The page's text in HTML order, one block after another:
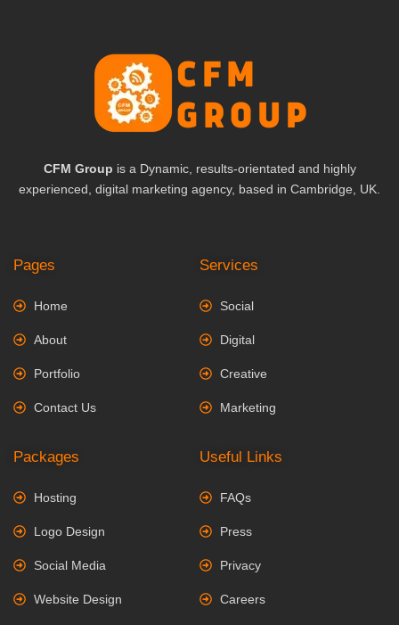
CFM Group is a Dynamic, results-orientated and highly
experienced, digital marketing agency, based in Cambridge, UK.
Pages
Home
About
Portfolio
Contact Us
Services
Social
Digital
Creative
Marketing
Packages
Hosting
Logo Design
Social Media
Website Design
Useful Links
FAQs
Press
Privacy
Careers